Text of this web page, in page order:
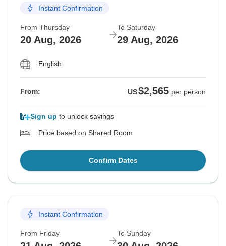
Instant Confirmation
From Thursday
20 Aug, 2026
To Saturday
29 Aug, 2026
English
From: US$2,565 per person
Sign up to unlock savings
Price based on Shared Room
Confirm Dates
Instant Confirmation
From Friday To Sunday